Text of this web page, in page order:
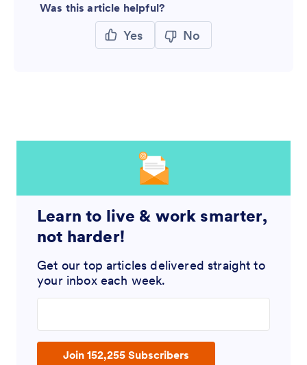
Was this article helpful?
Yes No
Learn to live & work smarter,
not harder!
Get our top articles delivered straight to
your inbox each week.
Join 152,255 Subscribers